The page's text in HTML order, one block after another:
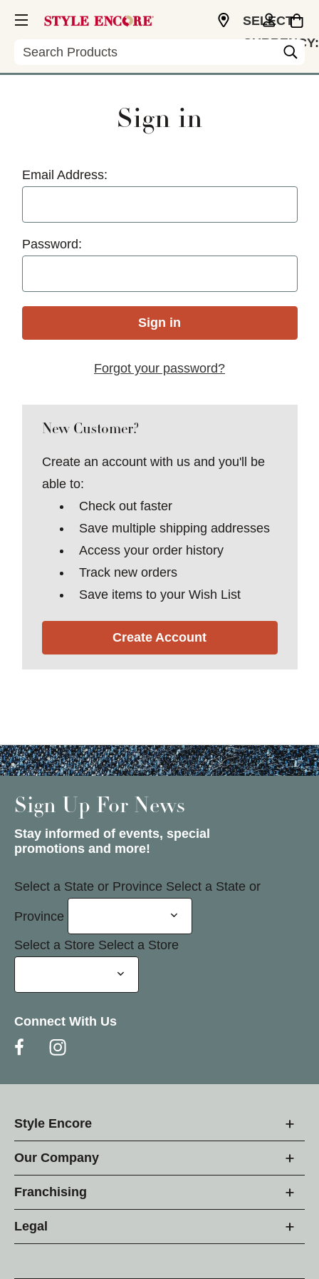
Search
SELECT
CURRENCY:
Sign in
Email Address:
Password:
Forgot your password?
New Customer?
Create an account with us and you'll be
able to:
Check out faster
Save multiple shipping addresses
Access your order history
Track new orders
Save items to your Wish List
Create Account
Sign Up For News
Stay informed of events, special
promotions and more!
Select a State or Province Select a State or
Province
Select a Store Select a Store
Connect With Us
Style Encore
Our Company
Franchising
Legal